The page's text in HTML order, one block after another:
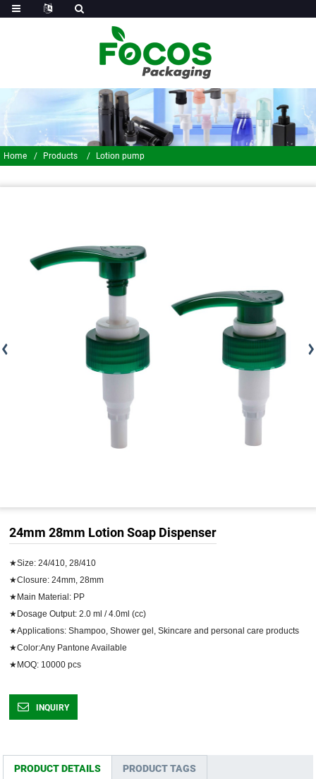
Home Products Lotion pump
24mm 28mm Lotion Soap Dispenser
★Size: 24/410, 28/410
★Closure: 24mm, 28mm
★Main Material: PP
★Dosage Output: 2.0 ml / 4.0ml (cc)
★Applications: Shampoo, Shower gel, Skincare and personal care products
★Color:Any Pantone Available
INQUIRY
PRODUCT DETAILS PRODUCT TAGS